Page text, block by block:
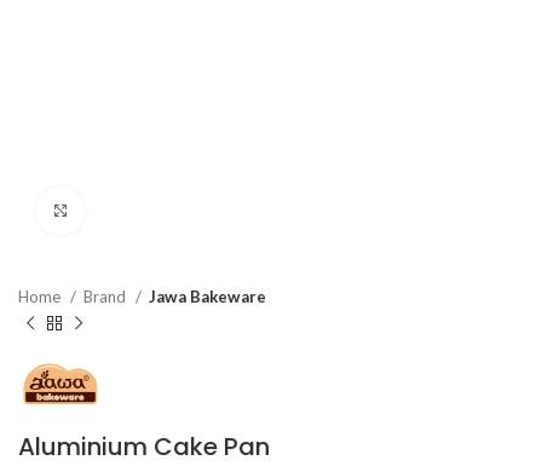
Home Brand Jawa Bakeware
Aluminium Cake Pan